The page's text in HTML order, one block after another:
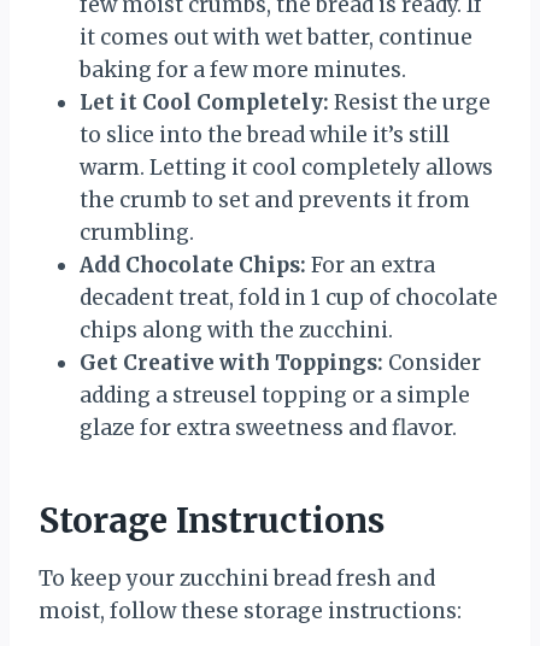
it comes out with wet batter, continue
baking for a few more minutes.
Let it Cool Completely: Resist the urge
to slice into the bread while it’s still
warm. Letting it cool completely allows
the crumb to set and prevents it from
crumbling.
Add Chocolate Chips: For an extra
decadent treat, fold in 1 cup of chocolate
chips along with the zucchini.
Get Creative with Toppings: Consider
adding a streusel topping or a simple
glaze for extra sweetness and flavor.
Storage Instructions
To keep your zucchini bread fresh and
moist, follow these storage instructions: